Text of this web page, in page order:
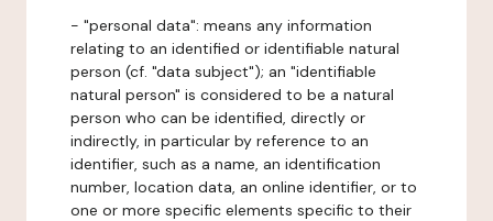
- "personal data": means any information
relating to an identified or identifiable natural
person (cf. "data subject"); an "identifiable
natural person" is considered to be a natural
person who can be identified, directly or
indirectly, in particular by reference to an
identifier, such as a name, an identification
number, location data, an online identifier, or to
one or more specific elements specific to their